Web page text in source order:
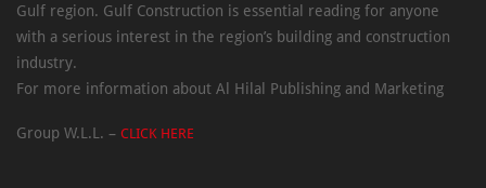
Gulf region. Gulf Construction is essential reading for anyone
with a serious interest in the region’s building and construction
industry.
For more information about Al Hilal Publishing and Marketing
Group W.L.L. – CLICK HERE